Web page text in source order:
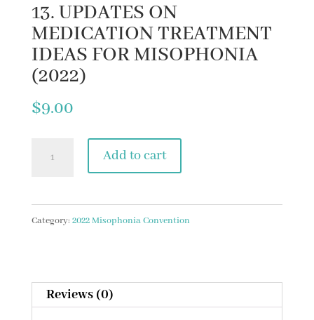
13. UPDATES ON
MEDICATION TREATMENT
IDEAS FOR MISOPHONIA
(2022)
$9.00
MEDICATION
FOR
Add to cart
Category: 2022 Misophonia Convention
Reviews (0)